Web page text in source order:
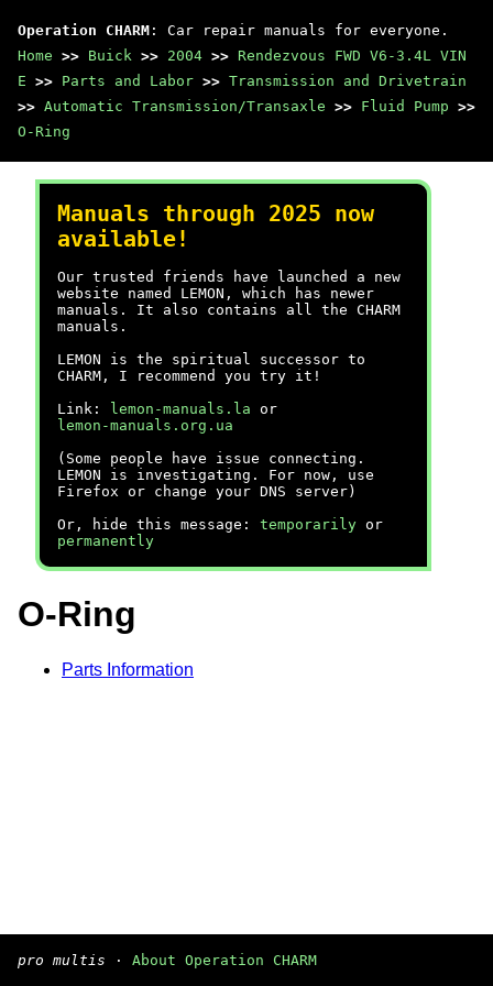
Operation CHARM : Car repair manuals for everyone.
Home >> Buick >> 2004 >> Rendezvous FWD V6-3.4L VIN
E >> Parts and Labor >> Transmission and Drivetrain
>> Automatic Transmission/Transaxle >> Fluid Pump >>
O-Ring
Manuals through 2025 now
available!
Our trusted friends have launched a new
website named LEMON, which has newer
manuals. It also contains all the CHARM
manuals.
LEMON is the spiritual successor to
CHARM, I recommend you try it!
Link:
lemon-manuals.la or
lemon-manuals.org.ua
(Some people have issue connecting.
LEMON is investigating. For now, use
Firefox or change your DNS server)
Or, hide this message: temporarily or
permanently
O-Ring
Parts Information
pro multis · About Operation CHARM